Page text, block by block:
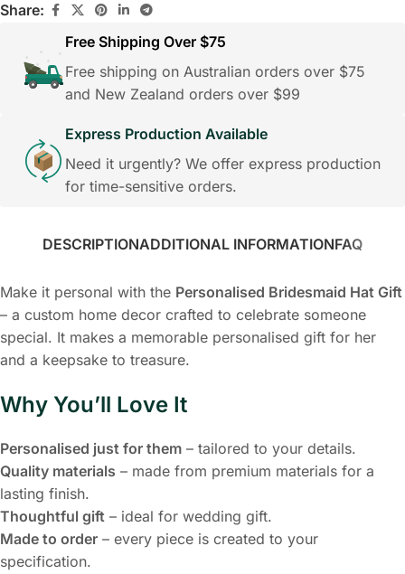
Share:
Free Shipping Over $75
Free shipping on Australian orders over $75
and New Zealand orders over $99
Express Production Available
Need it urgently? We offer express production
for time-sensitive orders.
DESCRIPTIONADDITIONAL INFORMATIONFAQ
Make it personal with the Personalised Bridesmaid Hat Gift
– a custom home decor crafted to celebrate someone
special. It makes a memorable personalised gift for her
and a keepsake to treasure.
Why You’ll Love It
Personalised just for them – tailored to your details.
Quality materials – made from premium materials for a
lasting finish.
Thoughtful gift – ideal for wedding gift.
Made to order – every piece is created to your
specification.